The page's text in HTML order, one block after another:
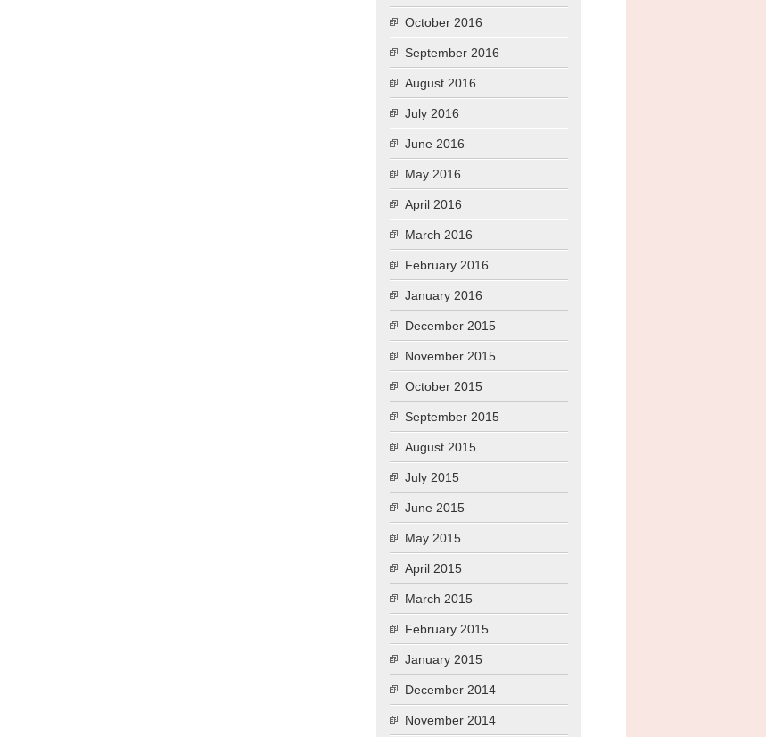
October 2016
September 2016
August 2016
July 2016
June 2016
May 2016
April 2016
March 2016
February 2016
January 2016
December 2015
November 2015
October 2015
September 2015
August 2015
July 2015
June 2015
May 2015
April 2015
March 2015
February 2015
January 2015
December 2014
November 2014